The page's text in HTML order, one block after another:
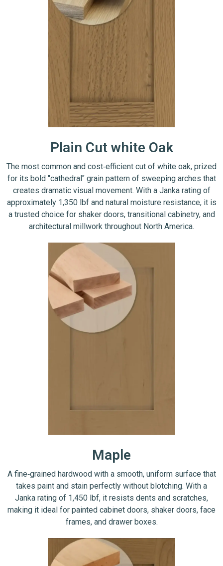
Plain Cut white Oak
The most common and cost‑efficient cut of white oak, prized
for its bold "cathedral" grain pattern of sweeping arches that
creates dramatic visual movement. With a Janka rating of
approximately 1,350 lbf and natural moisture resistance, it is
a trusted choice for shaker doors, transitional cabinetry, and
architectural millwork throughout North America.
Maple
A fine‑grained hardwood with a smooth, uniform surface that
takes paint and stain perfectly without blotching. With a
Janka rating of 1,450 lbf, it resists dents and scratches,
making it ideal for painted cabinet doors, shaker doors, face
frames, and drawer boxes.